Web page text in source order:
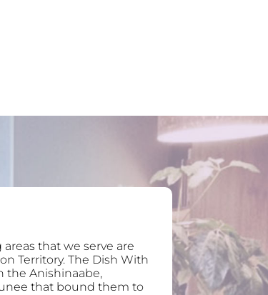
that we serve are
Territory. The Dish With
the Anishinaabe,
that bound them to